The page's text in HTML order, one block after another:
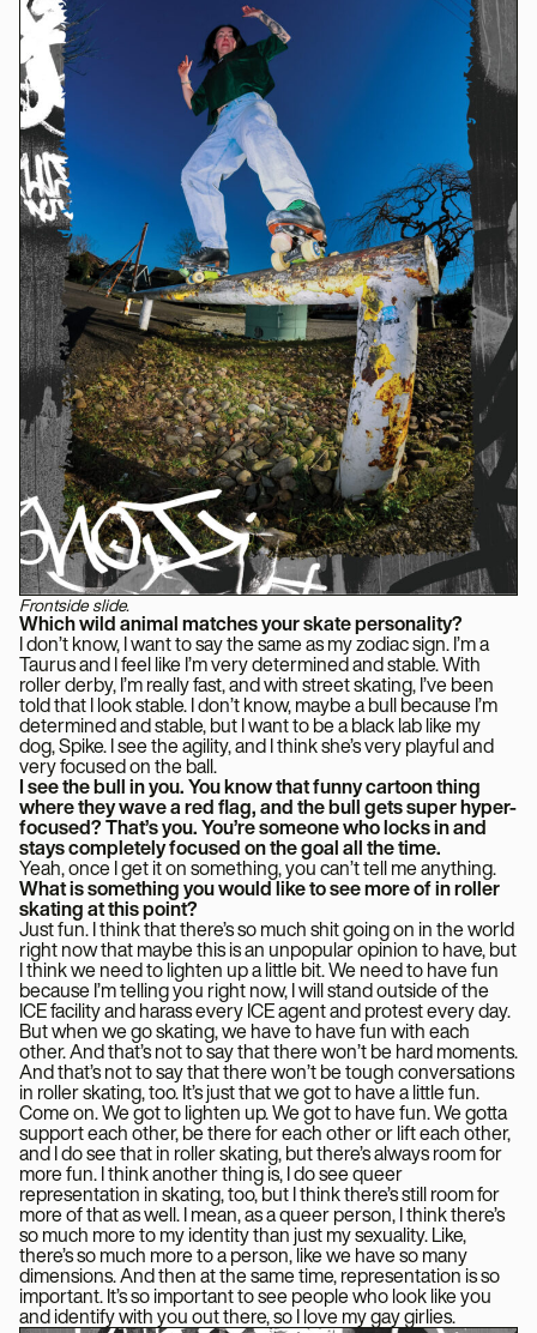
Frontside slide.
Which wild animal matches your skate personality?
I don’t know, I want to say the same as my zodiac sign. I’m a
Taurus and I feel like I’m very determined and stable. With
roller derby, I’m really fast, and with street skating, I’ve been
told that I look stable. I don’t know, maybe a bull because I’m
determined and stable, but I want to be a black lab like my
dog, Spike. I see the agility, and I think she’s very playful and
very focused on the ball.
I see the bull in you. You know that funny cartoon thing
where they wave a red flag, and the bull gets super hyper-
focused? That’s you. You’re someone who locks in and
stays completely focused on the goal all the time.
Yeah, once I get it on something, you can’t tell me anything.
What is something you would like to see more of in roller
skating at this point?
Just fun. I think that there’s so much shit going on in the world
right now that maybe this is an unpopular opinion to have, but
I think we need to lighten up a little bit. We need to have fun
because I’m telling you right now, I will stand outside of the
ICE facility and harass every ICE agent and protest every day.
But when we go skating, we have to have fun with each
other. And that’s not to say that there won’t be hard moments.
And that’s not to say that there won’t be tough conversations
in roller skating, too. It’s just that we got to have a little fun.
Come on. We got to lighten up. We got to have fun. We gotta
support each other, be there for each other or lift each other,
and I do see that in roller skating, but there’s always room for
more fun. I think another thing is, I do see queer
representation in skating, too, but I think there’s still room for
more of that as well. I mean, as a queer person, I think there’s
so much more to my identity than just my sexuality. Like,
there’s so much more to a person, like we have so many
dimensions. And then at the same time, representation is so
important. It’s so important to see people who look like you
and identify with you out there, so I love my gay girlies.